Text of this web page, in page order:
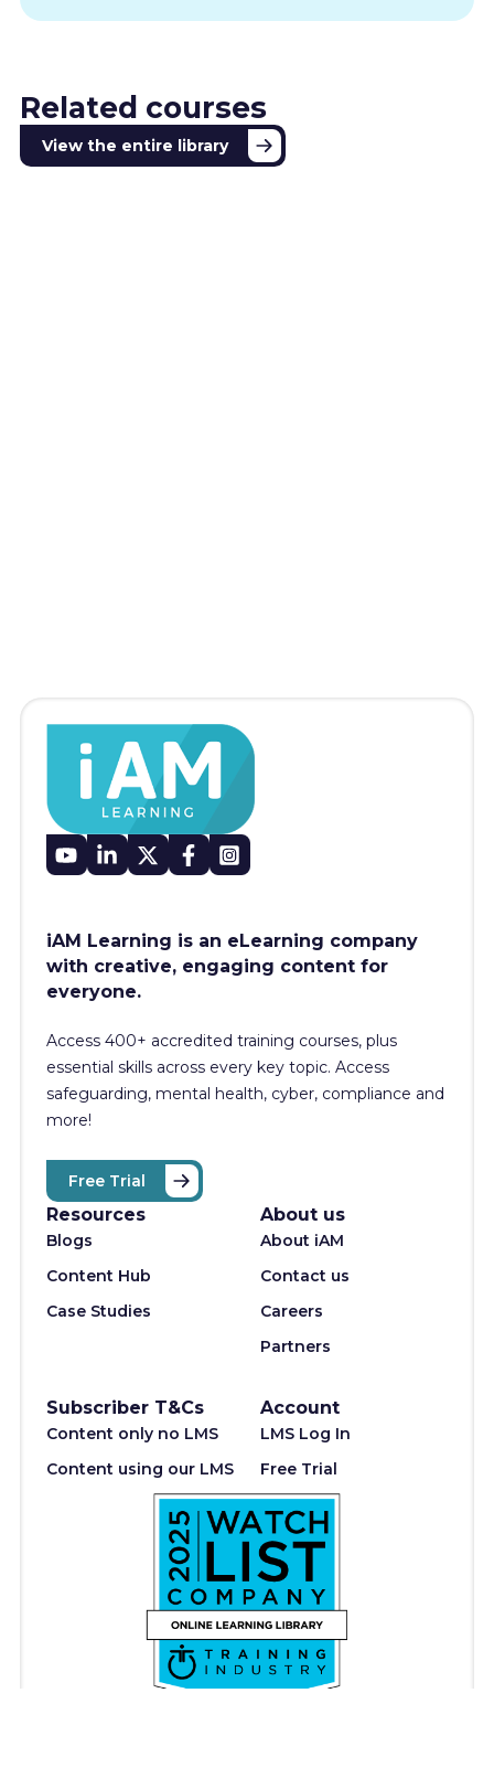
Related courses
View the entire library
iAM Learning is an eLearning company
with creative, engaging content for
everyone.
Access 400+ accredited training courses, plus
essential skills across every key topic. Access
safeguarding, mental health, cyber, compliance and
more!
Free Trial
Resources
Blogs
Content Hub
Case Studies
About us
About iAM
Contact us
Careers
Partners
Subscriber T&Cs
Content only no LMS
Content using our LMS
Account
LMS Log In
Free Trial